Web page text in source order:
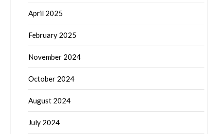
April 2025
February 2025
November 2024
October 2024
August 2024
July 2024